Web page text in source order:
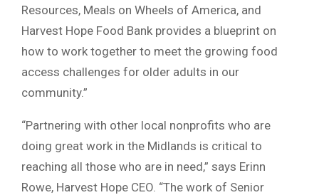
Resources, Meals on Wheels of America, and
Harvest Hope Food Bank provides a blueprint on
how to work together to meet the growing food
access challenges for older adults in our
community.”
“Partnering with other local nonprofits who are
doing great work in the Midlands is critical to
reaching all those who are in need,” says Erinn
Rowe, Harvest Hope CEO. “The work of Senior